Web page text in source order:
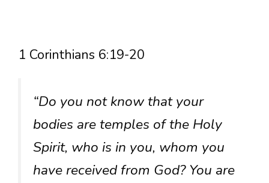
1 Corinthians 6:19-20
“Do you not know that your
bodies are temples of the Holy
Spirit, who is in you, whom you
have received from God? You are